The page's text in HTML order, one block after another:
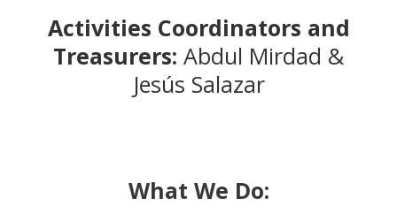
Activities Coordinators and
Treasurers: Abdul Mirdad &
Jesús Salazar
What We Do: